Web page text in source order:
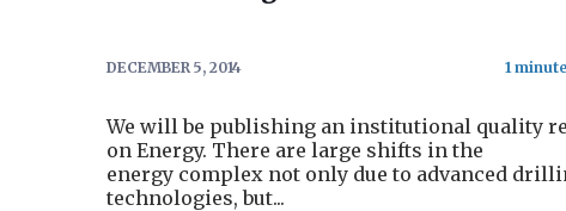
DECEMBER 5, 2014
We will be publishing an institutional quality
on Energy. There are large shifts in the
energy complex not only due to advanced
technologies, but...